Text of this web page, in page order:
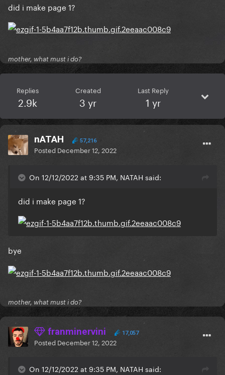
did i make page 1?
mother, what must i do?
Replies
2.9k
Created
3 yr
Last Reply
1 yr
nATAH 57,216
Posted December 12, 2022
On 12/12/2022 at 9:35 PM, NATAH said:
did i make page 1?
bye
mother, what must i do?
franminervini 17,057
Posted December 12, 2022
On 12/12/2022 at 9:35 PM, NATAH said: